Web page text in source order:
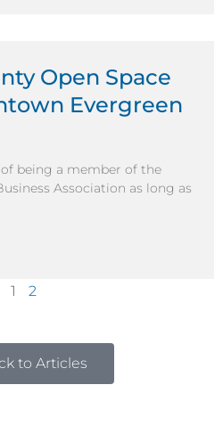
Open Space
Evergreen
being a member of the
Association as long as
1 2
to Articles